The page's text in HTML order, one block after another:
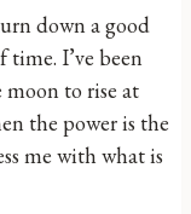
down a good
I’ve been
to rise at
the power is the
me with what is